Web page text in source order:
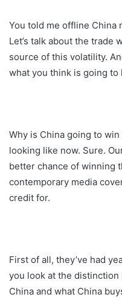
You told me offline China
Let’s talk about the trade
source of this volatility.
what you think is going
Why is China going to win
looking like now. Sure.
better chance of winning
contemporary media
credit for.
First of all, they’ve had
you look at the
China and what China